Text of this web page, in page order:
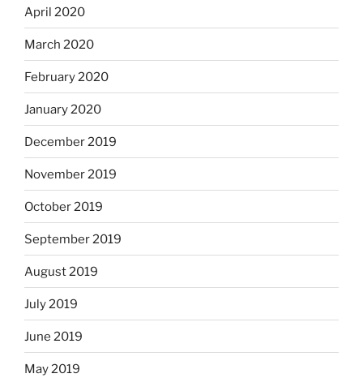
April 2020
March 2020
February 2020
January 2020
December 2019
November 2019
October 2019
September 2019
August 2019
July 2019
June 2019
May 2019